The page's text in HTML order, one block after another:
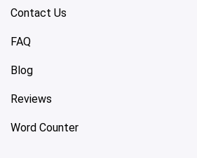
Contact Us
FAQ
Blog
Reviews
Word Counter